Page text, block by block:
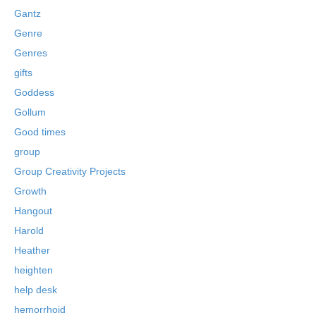
Gantz
Genre
Genres
gifts
Goddess
Gollum
Good times
group
Group Creativity Projects
Growth
Hangout
Harold
Heather
heighten
help desk
hemorrhoid